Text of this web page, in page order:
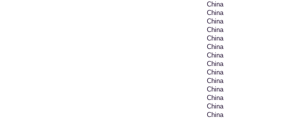
China
China
China
China
China
China
China
China
China
China
China
China
China
China